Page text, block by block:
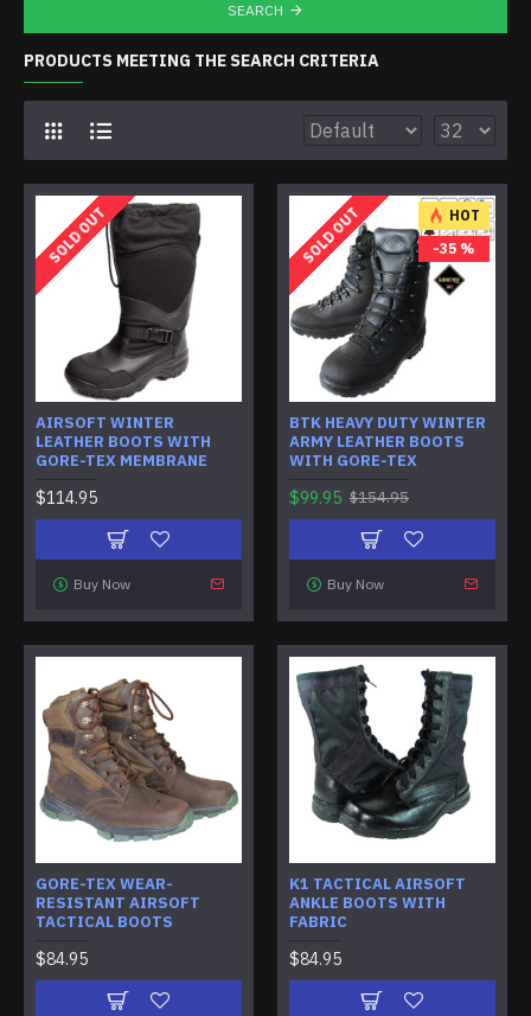
SEARCH
PRODUCTS MEETING THE SEARCH CRITERIA
SOLD OUT
AIRSOFT WINTER
LEATHER BOOTS WITH
GORE-TEX MEMBRANE
$114.95
Buy Now
HOT
-35 %
SOLD OUT
BTK HEAVY DUTY WINTER
ARMY LEATHER BOOTS
WITH GORE-TEX
$99.95 $154.95
Buy Now
GORE-TEX WEAR-
RESISTANT AIRSOFT
TACTICAL BOOTS
$84.95
K1 TACTICAL AIRSOFT
ANKLE BOOTS WITH
FABRIC
$84.95